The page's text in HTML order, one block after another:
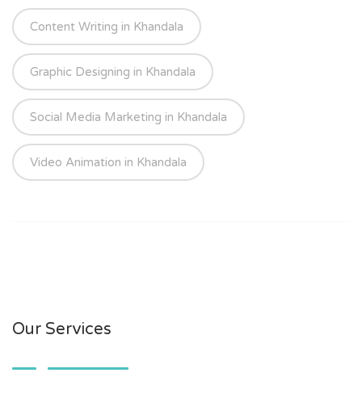
Content Writing in Khandala
Graphic Designing in Khandala
Social Media Marketing in Khandala
Video Animation in Khandala
Our Services